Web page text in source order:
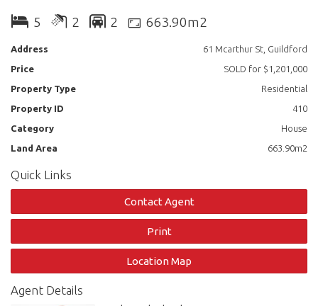
Main Residence Features Include:
Spacious Living area
Bathroom with combined spa shower bath
Second Residence Features Include:
2 bedrooms with built ins
Updated Modern Kitchen
Oversized living area
Combined Bathroom with laundry
Additional Property Features:
5 2 2 663.90m2
Address
61 Mcarthur St, Guildford
Price
SOLD for $1,201,000
Property Type
Residential
Property ID
410
Category
House
Land Area
663.90m2
Quick Links
Contact Agent
Print
Location Map
Agent Details